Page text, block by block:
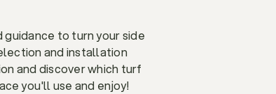
to turn your side
and installation
and discover which turf
you'll use and enjoy!